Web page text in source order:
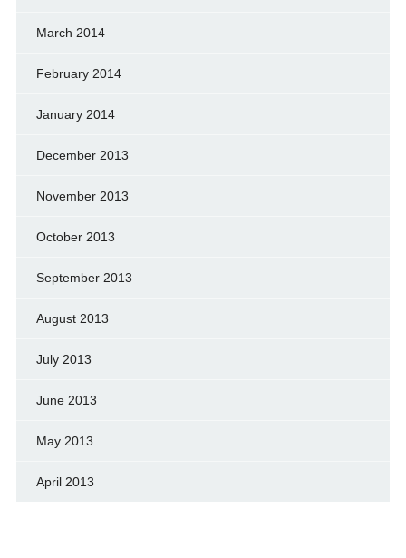
March 2014
February 2014
January 2014
December 2013
November 2013
October 2013
September 2013
August 2013
July 2013
June 2013
May 2013
April 2013